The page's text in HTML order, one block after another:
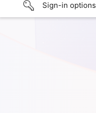
Sign-in options